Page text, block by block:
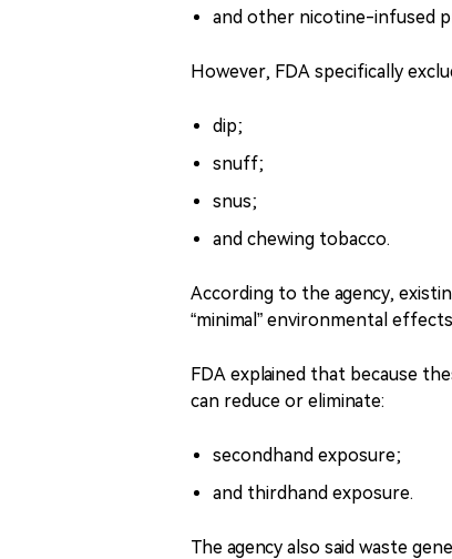
and other nicotine-infused
However, FDA specifically
dip;
snuff;
snus;
and chewing tobacco.
According to the agency,
“minimal” environmental
FDA explained that because
can reduce or eliminate:
secondhand exposure;
and thirdhand exposure.
The agency also said waste